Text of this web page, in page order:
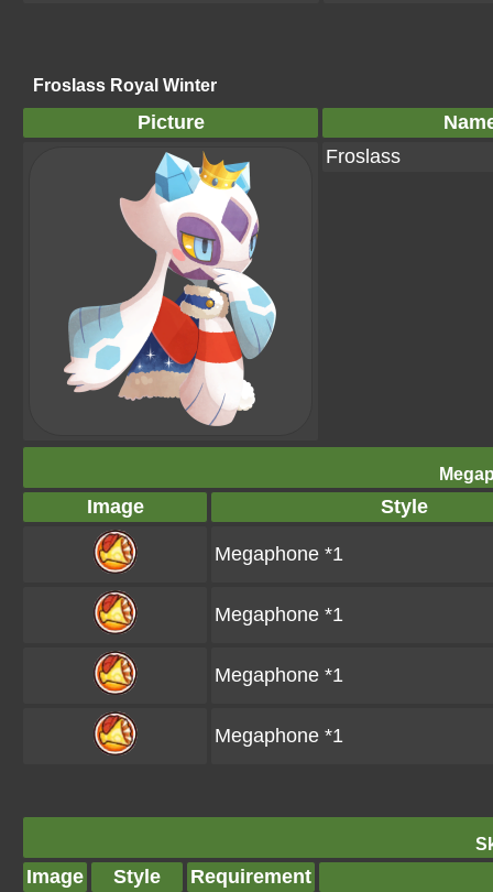
Froslass Royal Winter
Picture
Froslass
Image Style
Megaphone *1
Megaphone *1
Megaphone *1
Megaphone *1
Image Style Requirement